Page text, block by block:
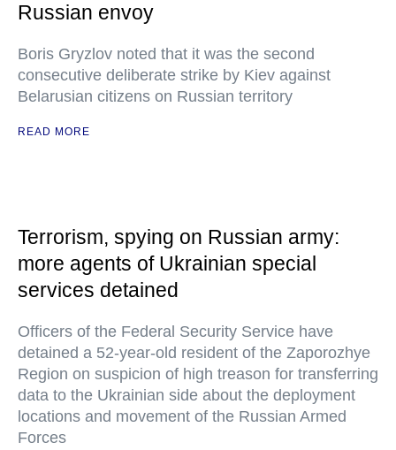
Russian envoy
Boris Gryzlov noted that it was the second
consecutive deliberate strike by Kiev against
Belarusian citizens on Russian territory
READ MORE
Terrorism, spying on Russian army:
more agents of Ukrainian special
services detained
Officers of the Federal Security Service have
detained a 52-year-old resident of the Zaporozhye
Region on suspicion of high treason for transferring
data to the Ukrainian side about the deployment
locations and movement of the Russian Armed
Forces